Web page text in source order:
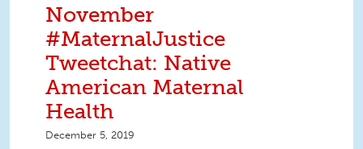
November
#MaternalJustice
Tweetchat: Native
American Maternal
Health
December 5, 2019